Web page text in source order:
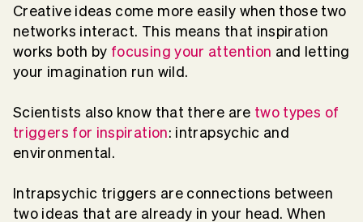
Creative ideas come more easily when those two
networks interact. This means that inspiration
works both by focusing your attention and letting
your imagination run wild.
Scientists also know that there are two types of
triggers for inspiration: intrapsychic and
environmental.
Intrapsychic triggers are connections between
two ideas that are already in your head. When